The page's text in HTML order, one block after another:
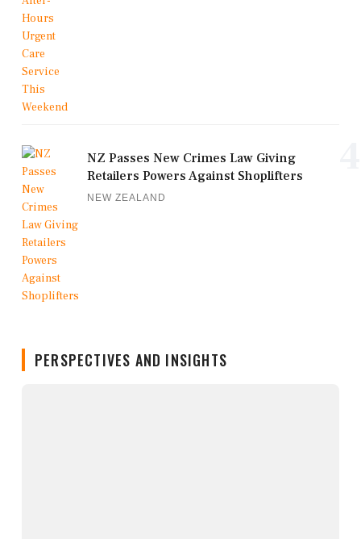
NZ Passes New Crimes Law Giving
Retailers Powers Against Shoplifters
NEW ZEALAND
PERSPECTIVES AND INSIGHTS